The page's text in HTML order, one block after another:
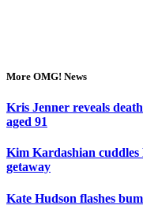
More OMG! News
Kris Jenner reveals
aged 91
Kim Kardashian
getaway
Kate Hudson flashes